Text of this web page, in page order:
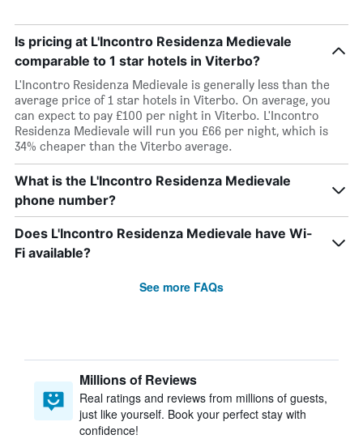
Is pricing at L'Incontro Residenza Medievale
comparable to 1 star hotels in Viterbo?
L'Incontro Residenza Medievale is generally less than the
average price of 1 star hotels in Viterbo. On average, you
can expect to pay £100 per night in Viterbo. L'Incontro
Residenza Medievale will run you £66 per night, which is
34% cheaper than the Viterbo average.
What is the L'Incontro Residenza Medievale
phone number?
Does L'Incontro Residenza Medievale have Wi-
Fi available?
See more FAQs
Millions of Reviews
Real ratings and reviews from millions of guests,
just like yourself. Book your perfect stay with
confidence!